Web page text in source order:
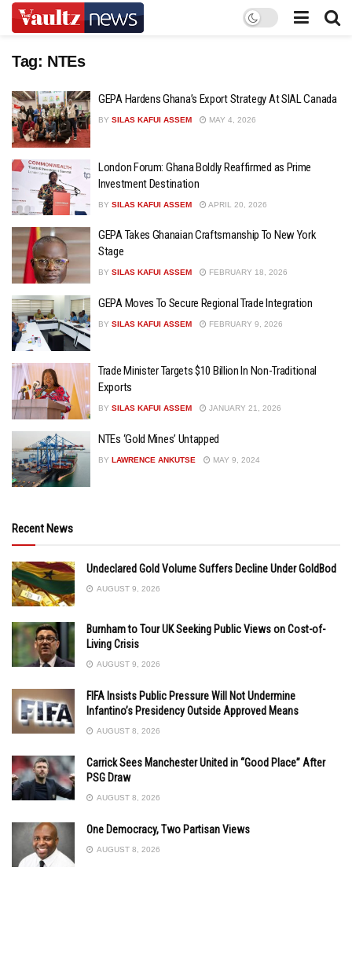
Tag: NTEs
GEPA Hardens Ghana’s Export Strategy At SIAL Canada
BY SILAS KAFUI ASSEM MAY 4, 2026
London Forum: Ghana Boldly Reaffirmed as Prime
Investment Destination
BY SILAS KAFUI ASSEM APRIL 20, 2026
GEPA Takes Ghanaian Craftsmanship To New York
Stage
BY SILAS KAFUI ASSEM FEBRUARY 18, 2026
GEPA Moves To Secure Regional Trade Integration
BY SILAS KAFUI ASSEM FEBRUARY 9, 2026
Trade Minister Targets $10 Billion In Non-Traditional
Exports
BY SILAS KAFUI ASSEM JANUARY 21, 2026
NTEs ‘Gold Mines’ Untapped
BY LAWRENCE ANKUTSE MAY 9, 2024
Recent News
Undeclared Gold Volume Suffers Decline Under GoldBod
AUGUST 9, 2026
Burnham to Tour UK Seeking Public Views on Cost-of-
Living Crisis
AUGUST 9, 2026
FIFA Insists Public Pressure Will Not Undermine
Infantino’s Presidency Outside Approved Means
AUGUST 8, 2026
Carrick Sees Manchester United in “Good Place” After
PSG Draw
AUGUST 8, 2026
One Democracy, Two Partisan Views
AUGUST 8, 2026